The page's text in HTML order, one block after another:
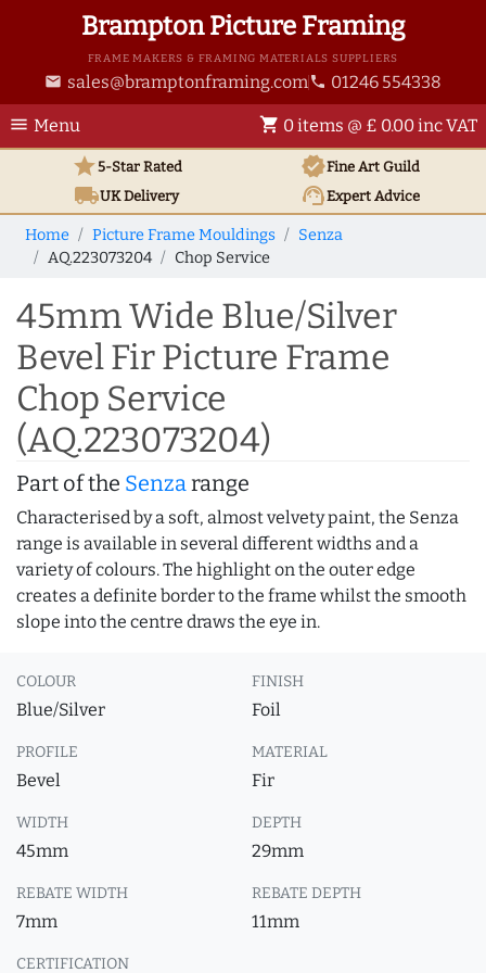
Brampton Picture Framing
FRAME MAKERS & FRAMING MATERIALS SUPPLIERS
email sales@bramptonframing.com phone 01246 554338
menu Menu shopping_cart 0 items @ £ 0.00 inc VAT
star5-Star Rated verifiedFine Art Guild
local_shippingUKDelivery support_agentExpert Advice
Home Picture Frame Mouldings
Senza
AQ.223073204
Chop Service
45mm Wide Blue/Silver
Bevel Fir Picture Frame
Chop Service
(AQ.223073204)
Part of the Senzarange
Characterised by a soft, almost velvety paint, the Senza
range is available in several different widths and a
variety of colours. The highlight on the outer edge
creates a definite border to the frame whilst the smooth
slope into the centre draws the eye in.
COLOUR
Blue/Silver
FINISH
Foil
PROFILE
Bevel
MATERIAL
Fir
WIDTH
45mm
DEPTH
29mm
REBATE WIDTH
7mm
REBATE DEPTH
11mm
CERTIFICATION